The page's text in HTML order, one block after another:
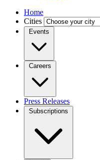
Home
Cities
Events
Careers
Press Releases
Subscriptions